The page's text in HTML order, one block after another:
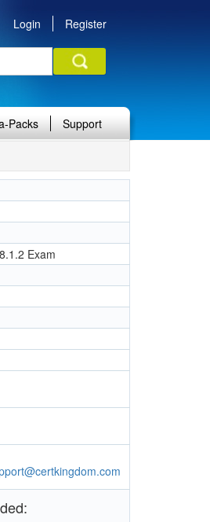
Login Register
Packs Support
Exam